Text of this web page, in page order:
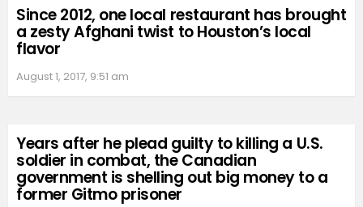
Since 2012, one local restaurant has brought
a zesty Afghani twist to Houston’s local
flavor
August 1, 2017, 9:51 am
Years after he plead guilty to killing a U.S.
soldier in combat, the Canadian
government is shelling out big money to a
former Gitmo prisoner